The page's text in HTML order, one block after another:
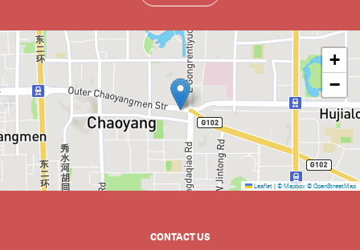
+
−
Leaflet | © Mapbox © OpenStreetMap
CONTACT US